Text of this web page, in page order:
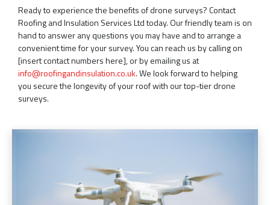
Ready to experience the benefits of drone surveys? Contact
Roofing and Insulation Services Ltd today. Our friendly team is on
hand to answer any questions you may have and to arrange a
convenient time for your survey. You can reach us by calling on
[insert contact numbers here], or by emailing us at
info@roofingandinsulation.co.uk. We look forward to helping
you secure the longevity of your roof with our top-tier drone
surveys.